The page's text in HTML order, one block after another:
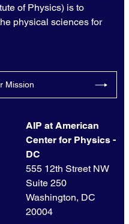
of Physics) is to
physical sciences for
Mission
AIP at American
Center for Physics -
DC
555 12th Street NW
Suite 250
Washington, DC
20004